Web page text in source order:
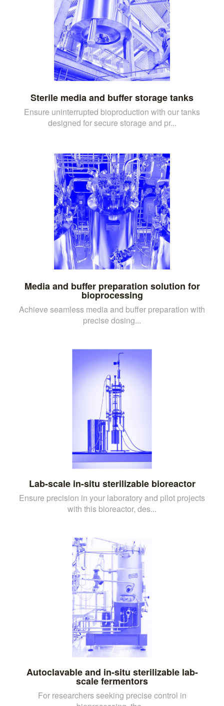
Sterile media and buffer storage tanks
Ensure uninterrupted bioproduction with our tanks
designed for secure storage and pr...
Media and buffer preparation solution for
bioprocessing
Achieve seamless media and buffer preparation with
precise dosing...
Lab-scale in-situ sterilizable bioreactor
Ensure precision in your laboratory and pilot projects
with this bioreactor, des...
Autoclavable and in-situ sterilizable lab-
scale fermentors
For researchers seeking precise control in